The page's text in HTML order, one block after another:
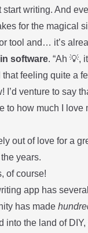
start writing. And
for the magical
tool and… it’s
software. “Ah 💡,
that feeling quite a
I’d venture to say
to how much I love
out of love for a
years.
of course!
app has
has made
into the land of